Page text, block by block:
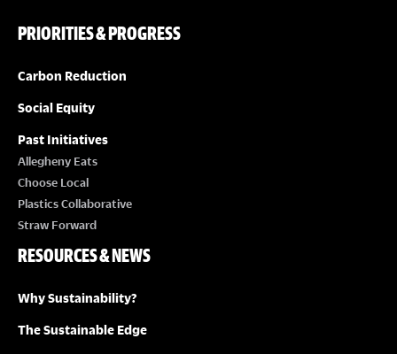
PRIORITIES & PROGRESS
Carbon Reduction
Social Equity
Past Initiatives
Allegheny Eats
Choose Local
Plastics Collaborative
Straw Forward
RESOURCES & NEWS
Why Sustainability?
The Sustainable Edge